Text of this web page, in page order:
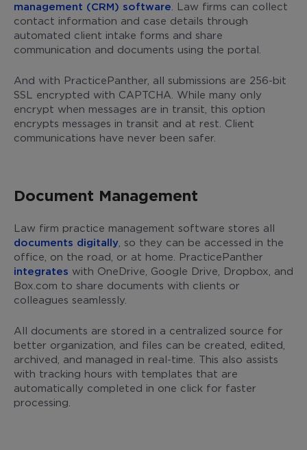
management (CRM) software . Law firms can collect
contact information and case details through
automated client intake forms and share
communication and documents using the portal.
And with PracticePanther, all submissions are 256-bit
SSL encrypted with CAPTCHA. While many only
encrypt when messages are in transit, this option
encrypts messages in transit and at rest. Client
communications have never been safer.
Document Management
Law firm practice management software stores all
documents digitally , so they can be accessed in the
office, on the road, or at home. PracticePanther
integrates with OneDrive, Google Drive, Dropbox, and
Box.com to share documents with clients or
colleagues seamlessly.
All documents are stored in a centralized source for
better organization, and files can be created, edited,
archived, and managed in real-time. This also assists
with tracking hours with templates that are
automatically completed in one click for faster
processing.